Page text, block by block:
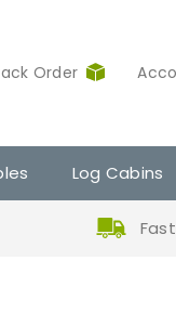
Order
Log Cabins